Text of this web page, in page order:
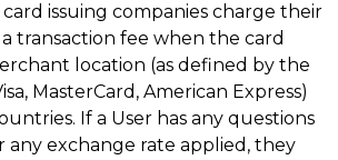
issuing companies charge their
transaction fee when the card
location (as defined by the
MasterCard, American Express)
If a User has any questions
any exchange rate applied, they